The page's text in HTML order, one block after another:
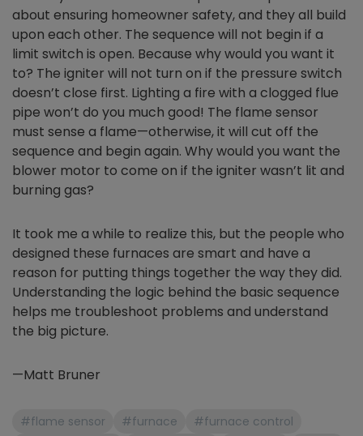
about ensuring homeowner safety, and they all build
upon each other. The sequence will not begin if a
limit switch is open. Because why would you want it
to? The igniter will not turn on if the pressure switch
doesn’t close first. Lighting a fire with a clogged flue
pipe won’t do you much good! The flame sensor
must sense a flame—otherwise, it will cut off the
sequence and begin again. Why would you want the
blower motor to come on if the igniter wasn’t lit and
burning gas?
It took me a while to realize this, but the people who
designed these furnaces are smart and have a
reason for putting things together the way they did.
Understanding the logic behind the basic sequence
helps me troubleshoot problems and understand
the big picture.
—Matt Bruner
#flame sensor #furnace
#furnace control